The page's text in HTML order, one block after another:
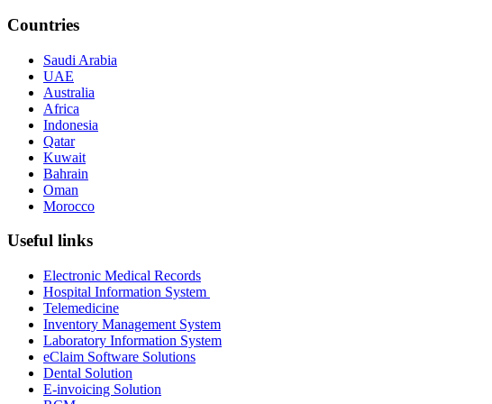
Countries
Saudi Arabia
UAE
Australia
Africa
Indonesia
Qatar
Kuwait
Bahrain
Oman
Morocco
Useful links
Electronic Medical Records
Hospital Information System
Telemedicine
Inventory Management System
Laboratory Information System
eClaim Software Solutions
Dental Solution
E-invoicing Solution